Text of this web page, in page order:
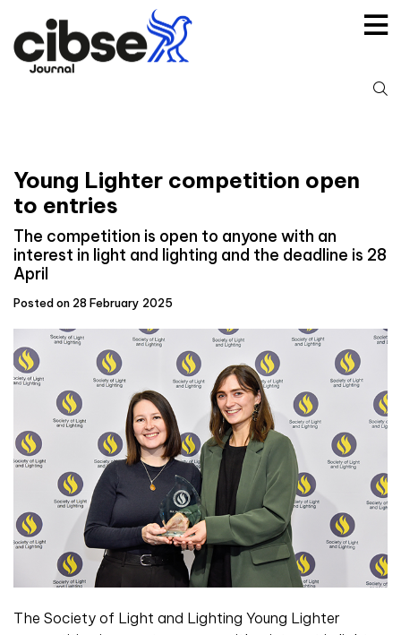
content
Young Lighter competition open
to entries
The competition is open to anyone with an
interest in light and lighting and the deadline is 28
April
Posted on 28 February 2025
The Society of Light and Lighting Young Lighter